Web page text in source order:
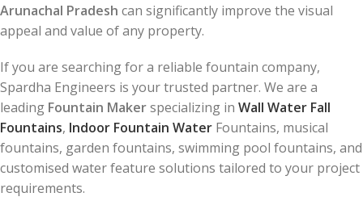
Arunachal Pradesh can significantly improve the visual
appeal and value of any property.
If you are searching for a reliable fountain company,
Spardha Engineers is your trusted partner. We are a
leading Fountain Makerspecializing in Wall Water Fall
Fountains, Indoor Fountain Water Fountains, musical
fountains, garden fountains, swimming pool fountains, and
customised water feature solutions tailored to your project
requirements.